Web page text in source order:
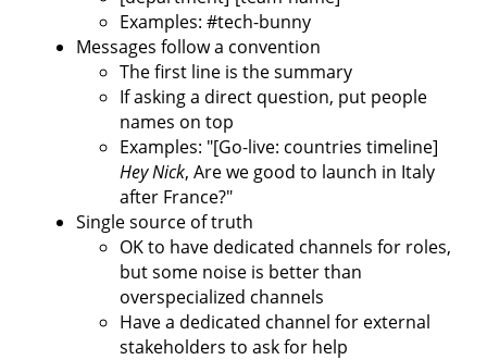
Examples: #tech-bunny
Messages follow a convention
The first line is the summary
If asking a direct question, put people
names on top
Examples: "[Go-live: countries timeline]
Hey Nick, Are we good to launch in Italy
after France?"
Single source of truth
OK to have dedicated channels for roles,
but some noise is better than
overspecialized channels
Have a dedicated channel for external
stakeholders to ask for help